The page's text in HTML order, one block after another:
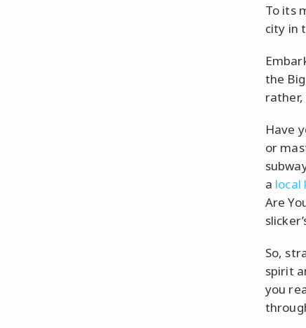
To its
city in
the
Have
or
a local
Are
So,
spirit
you